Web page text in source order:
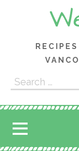
Search
for: